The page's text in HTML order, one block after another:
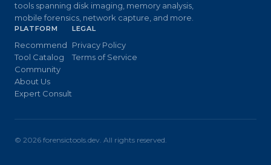
tools spanning disk imaging, memory analysis,
mobile forensics, network capture, and more.
PLATFORM
Recommend
Tool Catalog
Community
About Us
Expert Consult
LEGAL
Privacy Policy
Terms of Service
© 2026 forensictools.dev. All rights reserved.